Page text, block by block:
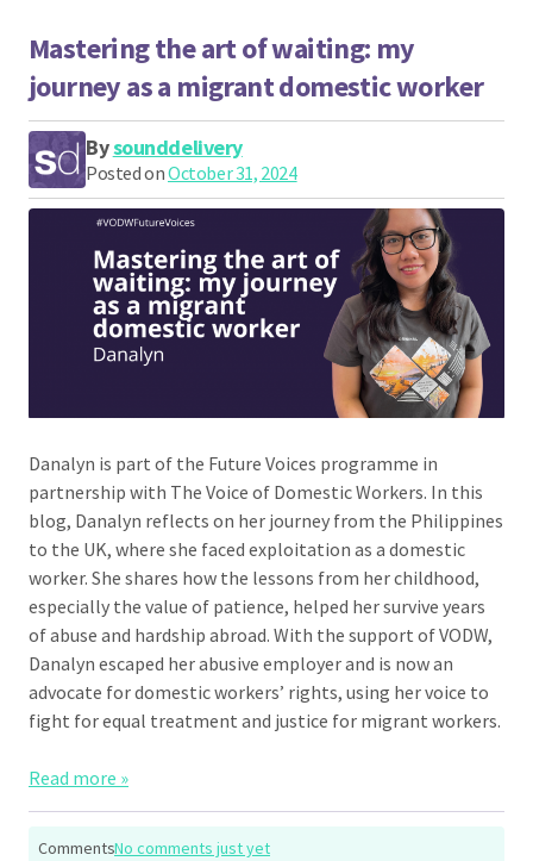
Mastering the art of waiting: my
journey as a migrant domestic worker
Bysounddelivery
Posted onOctober 31, 2024
Danalyn is part of the Future Voices programme in
partnership with The Voice of Domestic Workers. In this
blog, Danalyn reflects on her journey from the Philippines
to the UK, where she faced exploitation as a domestic
worker. She shares how the lessons from her childhood,
especially the value of patience, helped her survive years
of abuse and hardship abroad. With the support of VODW,
Danalyn escaped her abusive employer and is now an
advocate for domestic workers’ rights, using her voice to
fight for equal treatment and justice for migrant workers.
Read more »
CommentsNo comments just yet